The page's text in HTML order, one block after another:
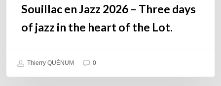
Souillac en Jazz 2026 – Three days
of jazz in the heart of the Lot.
Thierry QUÉNUM 0